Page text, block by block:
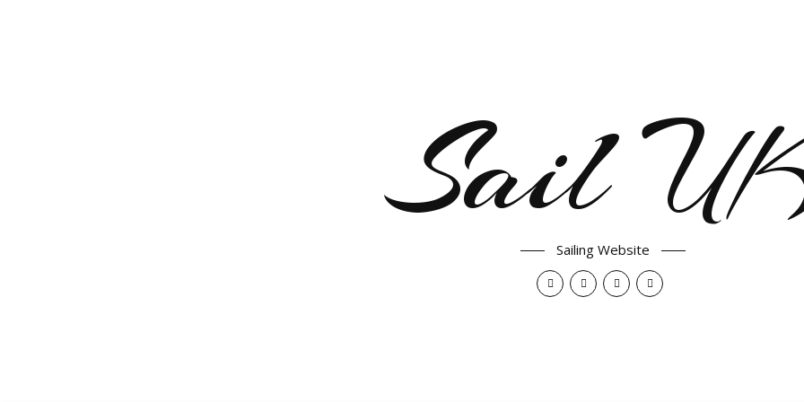
SailSailing Website